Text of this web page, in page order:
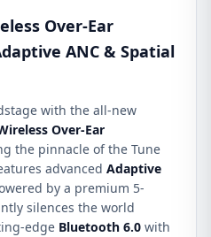
Over-Ear
ANC & Spatial
with the all-new
Over-Ear
the pinnacle of the Tune
advanced Adaptive
by a premium 5-
silences the world
edge Bluetooth 6.0 with